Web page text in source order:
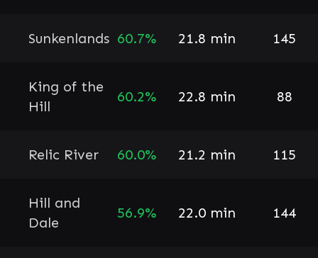
Sunkenlands 60.7% 21.8 min 145
King of the
Hill
60.2% 22.8 min 88
Relic River 60.0% 21.2 min 115
Hill and
Dale
56.9% 22.0 min 144